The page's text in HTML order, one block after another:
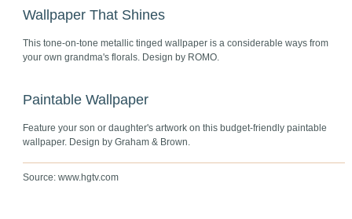
Wallpaper That Shines
This tone-on-tone metallic tinged wallpaper is a considerable ways from
your own grandma's florals. Design by ROMO.
Paintable Wallpaper
Feature your son or daughter's artwork on this budget-friendly paintable
wallpaper. Design by Graham & Brown.
Source: www.hgtv.com